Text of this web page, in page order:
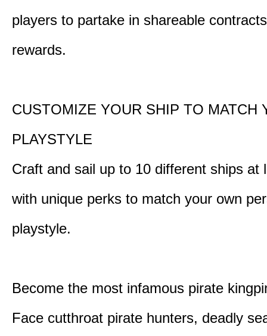
players to partake in shareable
rewards.
CUSTOMIZE YOUR SHIP TO MATCH
PLAYSTYLE
Craft and sail up to 10 different ships at
with unique perks to match your own
playstyle.
Become the most infamous pirate
Face cutthroat pirate hunters, deadly